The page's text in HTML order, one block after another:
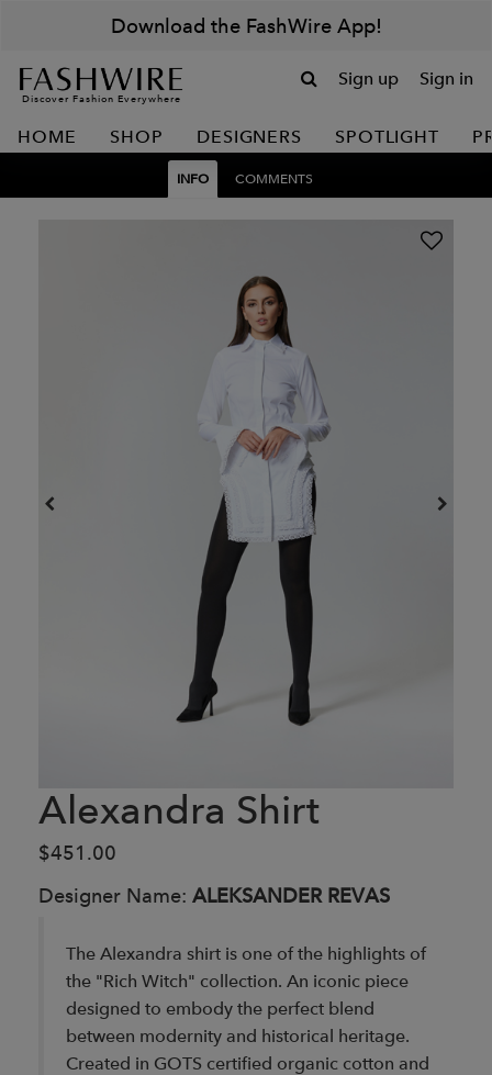
Download the FashWire App!
Discover Fashion Everywhere
Sign up Sign in
HOME SHOP DESIGNERS SPOTLIGHT
INFO COMMENTS
Alexandra Shirt
$451.00
Designer Name: ALEKSANDER REVAS
The Alexandra shirt is one of the highlights of
the "Rich Witch" collection. An iconic piece
designed to embody the perfect blend
between modernity and historical heritage.
Created in GOTS certified organic cotton and